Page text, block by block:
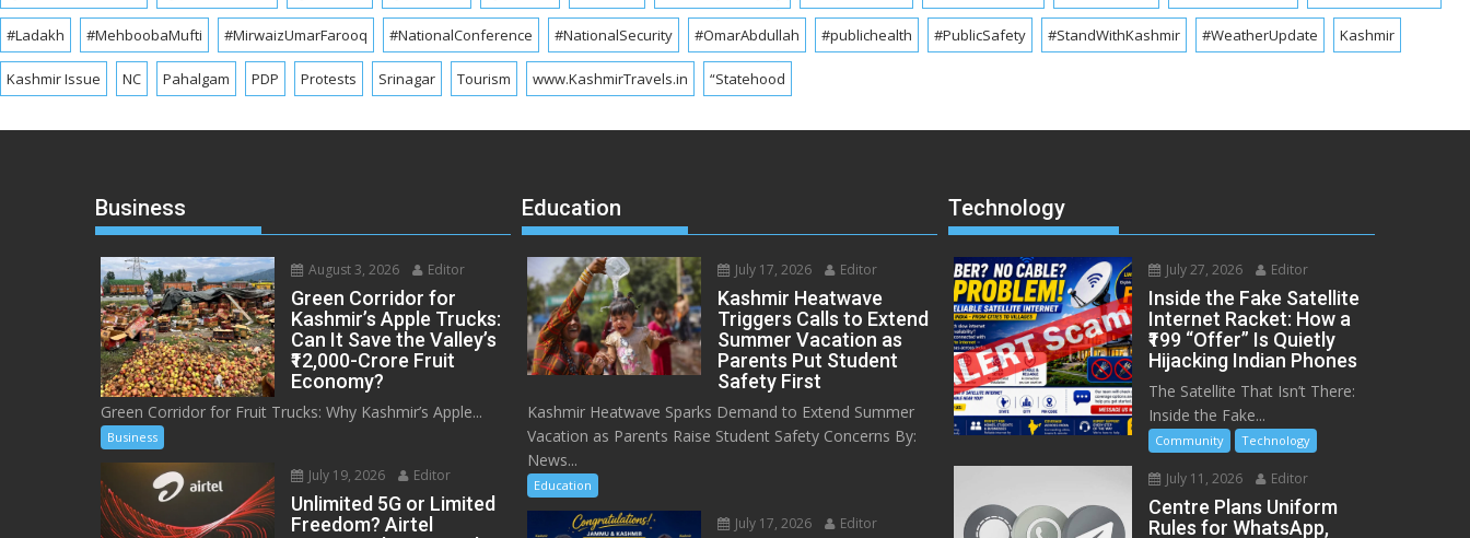
#Ladakh #MehboobaMufti #MirwaizUmarFarooq #NationalConference #NationalSecurity #OmarAbdullah #publichealth #PublicSafety #StandWithKashmir #WeatherUpdate Kashmir
Kashmir Issue NC Pahalgam PDP Protests Srinagar Tourism www.KashmirTravels.in “Statehood
Business
August 3, 2026 Editor
Green Corridor for
Kashmir’s Apple Trucks:
Can It Save the Valley’s
₹12,000-Crore Fruit
Economy?
Green Corridor for Fruit Trucks: Why Kashmir’s Apple...
Business
July 19, 2026 Editor
Unlimited 5G or Limited
Freedom? Airtel
Education
July 17, 2026 Editor
Kashmir Heatwave
Triggers Calls to Extend
Summer Vacation as
Parents Put Student
Safety First
Kashmir Heatwave Sparks Demand to Extend Summer
Vacation as Parents Raise Student Safety Concerns By:
News...
Education
July 17, 2026 Editor
Technology
July 27, 2026 Editor
Inside the Fake Satellite
Internet Racket: How a
₹199 “Offer” Is Quietly
Hijacking Indian Phones
The Satellite That Isn’t There:
Inside the Fake...
Community Technology
July 11, 2026 Editor
Centre Plans Uniform
Rules for WhatsApp,